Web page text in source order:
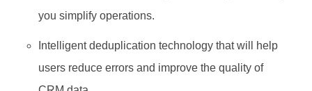
you simplify operations.
Intelligent deduplication technology that will help
users reduce errors and improve the quality of